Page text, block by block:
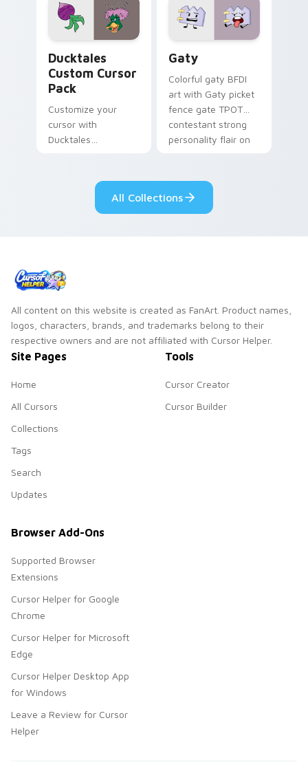
paints rainbow tabs
on your pointer pair.
Ducktales
Custom Cursor
Pack
Customize your
cursor with
Ducktales
Gaty
Colorful gaty BFDI
art with Gaty picket
fence gate TPOT
contestant strong
personality flair on
All Collections
All content on this website is created as FanArt. Product names,
logos, characters, brands, and trademarks belong to their
respective owners and are not affiliated with Cursor Helper.
Site Pages
Home
All Cursors
Collections
Tags
Search
Updates
Tools
Cursor Creator
Cursor Builder
Browser Add-Ons
Supported Browser
Extensions
Cursor Helper for Google
Chrome
Cursor Helper for Microsoft
Edge
Cursor Helper Desktop App
for Windows
Leave a Review for Cursor
Helper